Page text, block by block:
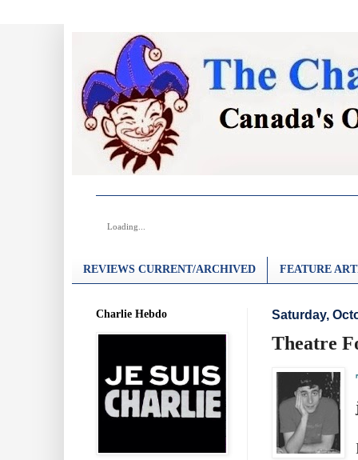
Loading...
REVIEWS CURRENT/ARCHIVED FEATURE
Saturday,
Theatre
Charlie Hebdo